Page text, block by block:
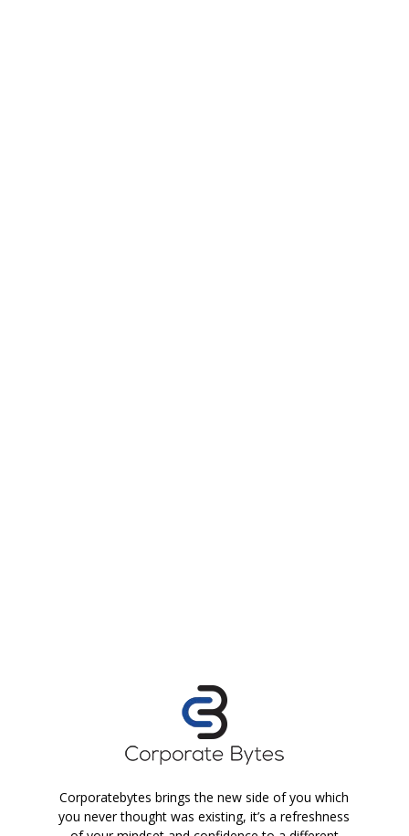
Corporatebytes brings the new side of you which
you never thought was existing, it’s a refreshness